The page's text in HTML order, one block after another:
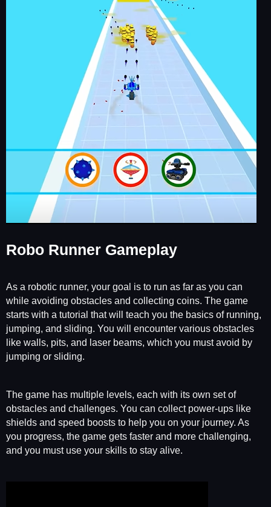
Robo Runner Gameplay
As a robotic runner, your goal is to run as far as you can
while avoiding obstacles and collecting coins. The game
starts with a tutorial that will teach you the basics of running,
jumping, and sliding. You will encounter various obstacles
like walls, pits, and laser beams, which you must avoid by
jumping or sliding.
The game has multiple levels, each with its own set of
obstacles and challenges. You can collect power-ups like
shields and speed boosts to help you on your journey. As
you progress, the game gets faster and more challenging,
and you must use your skills to stay alive.